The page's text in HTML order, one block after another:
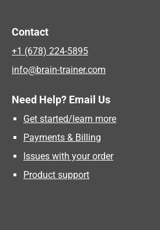
Contact
+1 (678) 224-5895
info@brain-trainer.com
Need Help? Email Us
Get started/learn more
Payments & Billing
Issues with your order
Product support